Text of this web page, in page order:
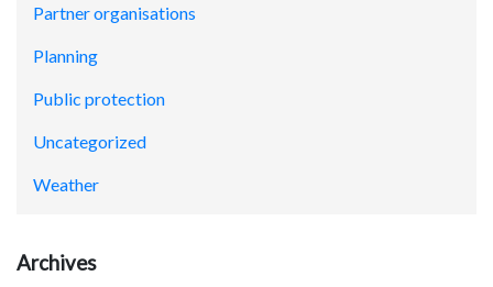
Partner organisations
Planning
Public protection
Uncategorized
Weather
Archives